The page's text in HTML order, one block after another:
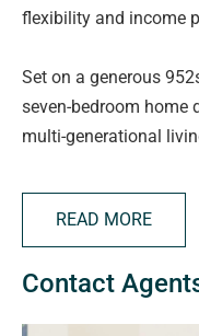
flexibility and income
Set on a generous
seven-bedroom home
multi-generational
Aldinga Beach's most
meandering walking
the shoreline, while
refurbished Aldinga
READ MORE
Contact